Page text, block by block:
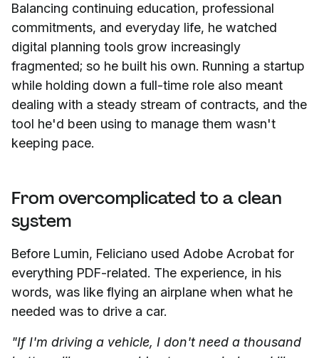
Balancing continuing education, professional
commitments, and everyday life, he watched
digital planning tools grow increasingly
fragmented; so he built his own. Running a startup
while holding down a full-time role also meant
dealing with a steady stream of contracts, and the
tool he'd been using to manage them wasn't
keeping pace.
From overcomplicated to a clean
system
Before Lumin, Feliciano used Adobe Acrobat for
everything PDF-related. The experience, in his
words, was like flying an airplane when what he
needed was to drive a car.
"If I'm driving a vehicle, I don't need a thousand